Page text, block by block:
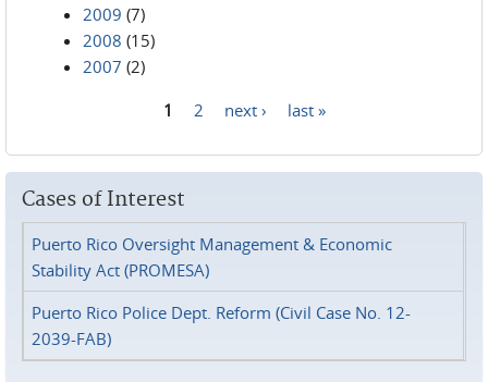
2009 (7)
2008 (15)
2007 (2)
1 2 next › last »
Cases of Interest
Puerto Rico Oversight Management & Economic
Stability Act (PROMESA)
Puerto Rico Police Dept. Reform (Civil Case No. 12-
2039-FAB)